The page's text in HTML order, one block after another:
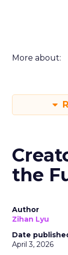
More about:
the
Author
Zihan Lyu
Date
April 3, 2026